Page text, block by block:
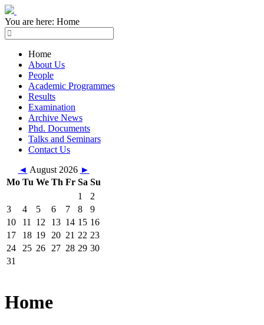
You are here: Home
Home
About Us
People
Academic Programmes
Results
Examination
Archive News
Phd. Documents
Talks and Seminars
Contact Us
◄ August 2026 ►
Mo Tu We Th Fr Sa Su
1
2
3
4 5 6 7 8
9
10
11 12 13 14 15 16
17
18 19 20 21 22 23
24
25 26 27 28 29 30
31
Home